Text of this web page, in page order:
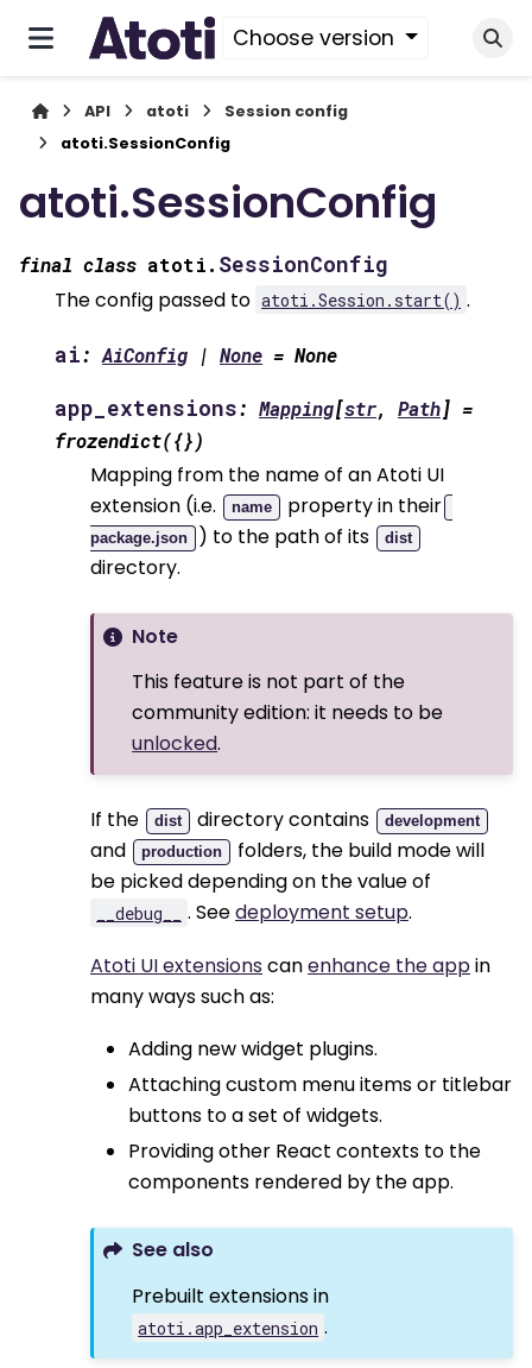
Choose version
API atoti
Session config
atoti.SessionConfig
atoti.SessionConfig
final class atoti. SessionConfig
The config passed to atoti.Session.start() .
ai: AiConfig | None = None
app_extensions: Mapping[str, Path] =
frozendict({})
Mapping from the name of an Atoti UI
extension (i.e.
name property in their
package.json ) to the path of its dist
directory.
Note
This feature is not part of the
community edition: it needs to be
unlocked.
If the dist directory contains development
and production
folders, the build mode will
be picked depending on the value of
__debug__ . Seedeployment setup.
Atoti UI extensionscanenhance the appin
many ways such as:
Adding new widget plugins.
Attaching custom menu items or titlebar
buttons to a set of widgets.
Providing other React contexts to the
components rendered by the app.
See also
Prebuilt extensions in
atoti.app_extension .